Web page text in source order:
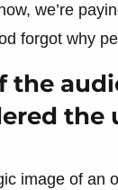
we’re
forgot why
the
image of an